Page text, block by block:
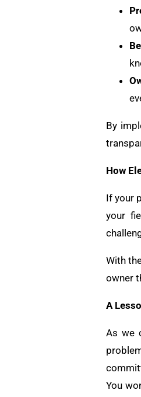
By
How
If your
your
With
owner
A
As we
You